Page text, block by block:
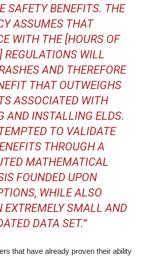
SAFETY BENEFITS. THE
ASSUMES THAT
WITH THE [HOURS OF
REGULATIONS WILL
AND THEREFORE
THAT OUTWEIGHS
ASSOCIATED WITH
AND INSTALLING ELDS.
TO VALIDATE
THROUGH A
MATHEMATICAL
FOUNDED UPON
WHILE ALSO
EXTREMELY SMALL AND
DATA SET.”
that have already proven their ability